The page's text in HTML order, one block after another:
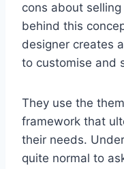
cons about
behind this
designer creates
to customise and
They use the
framework that
their needs.
quite normal to